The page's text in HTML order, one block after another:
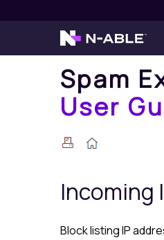
Spam
User
Incoming
Block listing IP